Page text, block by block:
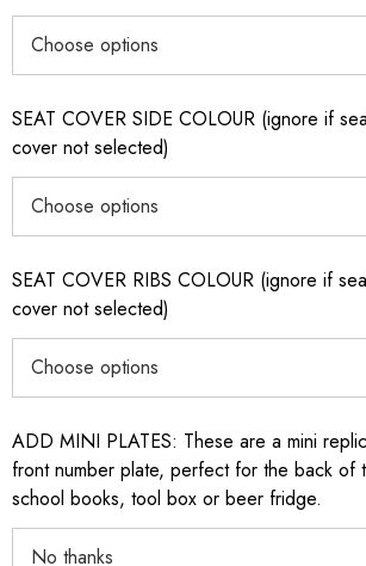
SEAT COVER SIDE COLOUR (ignore if
cover not selected)
SEAT COVER RIBS COLOUR (ignore if
cover not selected)
ADD MINI PLATES: These are a mini
front number plate, perfect for the back of
school books, tool box or beer fridge.